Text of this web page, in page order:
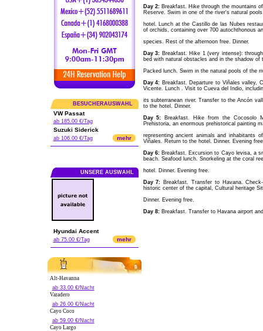
BESUCHERAUSWAHL
VW Passat
ab 185.00 €/Tag
Suzuki Siderick
ab 106.00 €/Tag mehr
UNSERE AUSWAHL
Hyundai Accent
ab 75.00 €/Tag mehr
Alt-Havanna
ab 33.00 €/Nacht
Varadero
ab 26.00 €/Nacht
Cayo Coco
ab 59.00 €/Nacht
Cayo Largo
Day 2:Breakfast. Hike through the mountains
Reserve. Swim in one of the river's natural
hotel. Lunch at the Castillo de las Nubes
of orchids, containing over 700 autochthonous
species. Rest of the afternoon free. Dinner.
Day 3: Breakfast. Hike 1 (very intense):
bed with natural obstacles and in the shadow of
Packed lunch. Swim in the natural pools of the
Day 4: Breakfast. Departure to Viñales valley,
Vicente. Lunch . Visit to Cueva del Indio,
its subterranean river. Transfer to the Ancón
to the hotel. Dinner.
Day 5: Breakfast. Hike from the Cocosolo
Prehistoria, an enormous prehistorical painting
representing ancient animals and inhabitants
Viñales. Return to the hotel. Dinner. Evening
Day 6:Breakfast. Excursion to Cayo levisa, a
beach. Seafood lunch. Snorkeling at the coral
hotel. Dinner. Evening free.
Day 7: Breakfast. Transfer to Havana.
historic center of the capital, Cultural heritage
Dinner. Evening free.
Day 8:Breakfast. Transfer to Havana airport